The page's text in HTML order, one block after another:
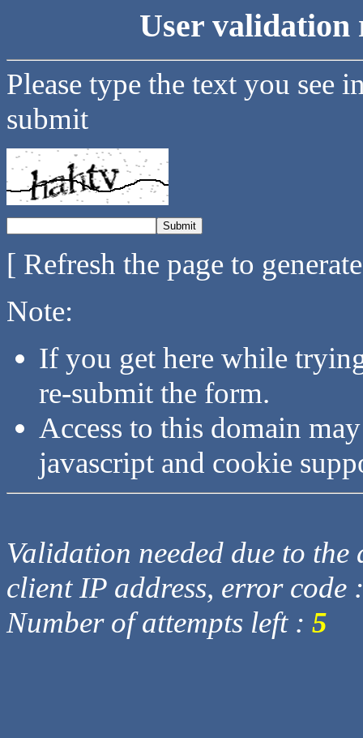
User validation
Please type the text you see
submit
[ Refresh the page to
Note:
If you get here while
re-submit the form.
Access to this domain
javascript and cookie
Validation needed due to
client IP address, error code
Number of attempts left : 5